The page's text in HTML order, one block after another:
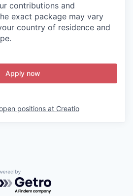
contributions and
exact package may vary
country of residence and
Apply now
positions at Creatio
by Getro.com